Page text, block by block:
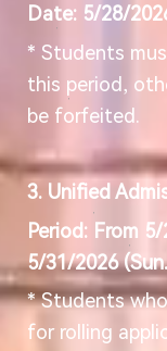
Date: 5/28/
* Students
this period,
be forfeited.
3. Unified
Period: From
5/31/2026
* Students
for rolling